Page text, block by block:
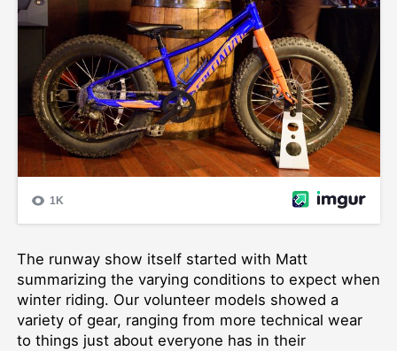
The runway show itself started with Matt
summarizing the varying conditions to expect when
winter riding. Our volunteer models showed a
variety of gear, ranging from more technical wear
to things just about everyone has in their